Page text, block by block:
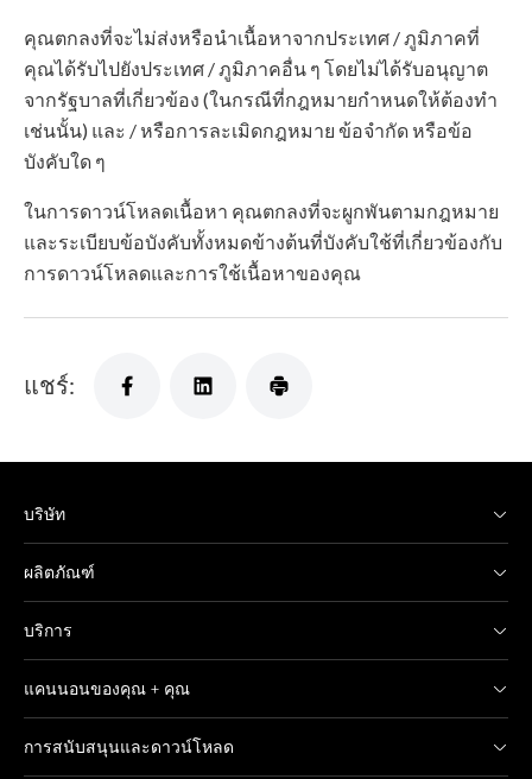
คุณตกลงที่จะไม่ส่งหรือนำเนื้อหาจากประเทศ / ภูมิภาคที่
คุณได้รับไปยังประเทศ / ภูมิภาคอื่น ๆ โดยไม่ได้รับอนุญาต
จากรัฐบาลที่เกี่ยวข้อง (ในกรณีที่กฎหมายกำหนดให้ต้องทำ
เช่นนั้น) และ / หรือการละเมิดกฎหมาย ข้อจำกัด หรือข้อ
บังคับใด ๆ
ในการดาวน์โหลดเนื้อหา คุณตกลงที่จะผูกพันตามกฎหมาย
และระเบียบข้อบังคับทั้งหมดข้างต้นที่บังคับใช้ที่เกี่ยวข้องกับ
การดาวน์โหลดและการใช้เนื้อหาของคุณ
แชร์:
บริษัท
ผลิตภัณฑ์
บริการ
แคนนอนของคุณ + คุณ
การสนับสนุนและดาวน์โหลด